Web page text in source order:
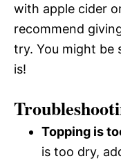
with apple cider
recommend
try. You might be
is!
Topping is
is too dry,